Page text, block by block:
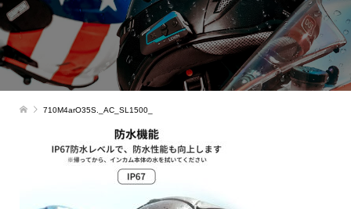
710M4arO35S._AC_SL1500_